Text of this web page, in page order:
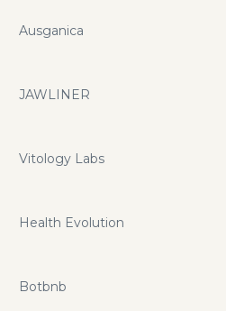
Ausganica
JAWLINER
Vitology Labs
Health Evolution
Botbnb